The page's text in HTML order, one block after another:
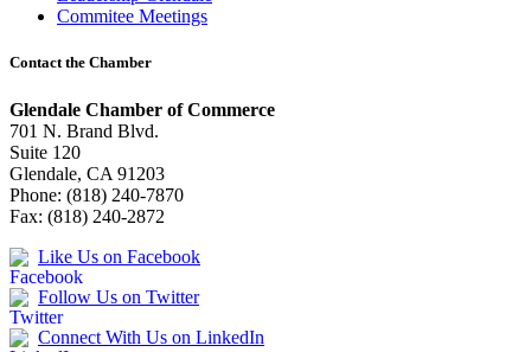
Commitee Meetings
Contact the Chamber
Glendale Chamber of Commerce
701 N. Brand Blvd.
Suite 120
Glendale, CA 91203
Phone: (818) 240-7870
Fax: (818) 240-2872
Like Us on Facebook
Follow Us on Twitter
Connect With Us on LinkedIn